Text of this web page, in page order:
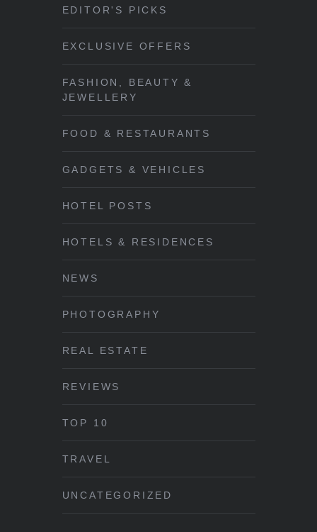
EDITOR'S PICKS
EXCLUSIVE OFFERS
FASHION, BEAUTY &
JEWELLERY
FOOD & RESTAURANTS
GADGETS & VEHICLES
HOTEL POSTS
HOTELS & RESIDENCES
NEWS
PHOTOGRAPHY
REAL ESTATE
REVIEWS
TOP 10
TRAVEL
UNCATEGORIZED